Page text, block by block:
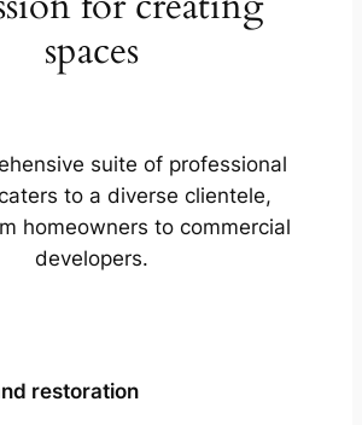
spaces
suite of professional
to a diverse clientele,
homeowners to commercial
developers.
restoration